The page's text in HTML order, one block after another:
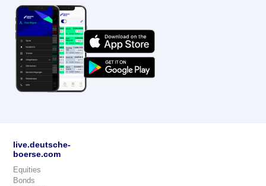
live.deutsche-
boerse.com
Equities
Bonds